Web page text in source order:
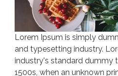
Lorem Ipsum is simply
and typesetting industry.
industry's standard dummy
1500s, when an unknown